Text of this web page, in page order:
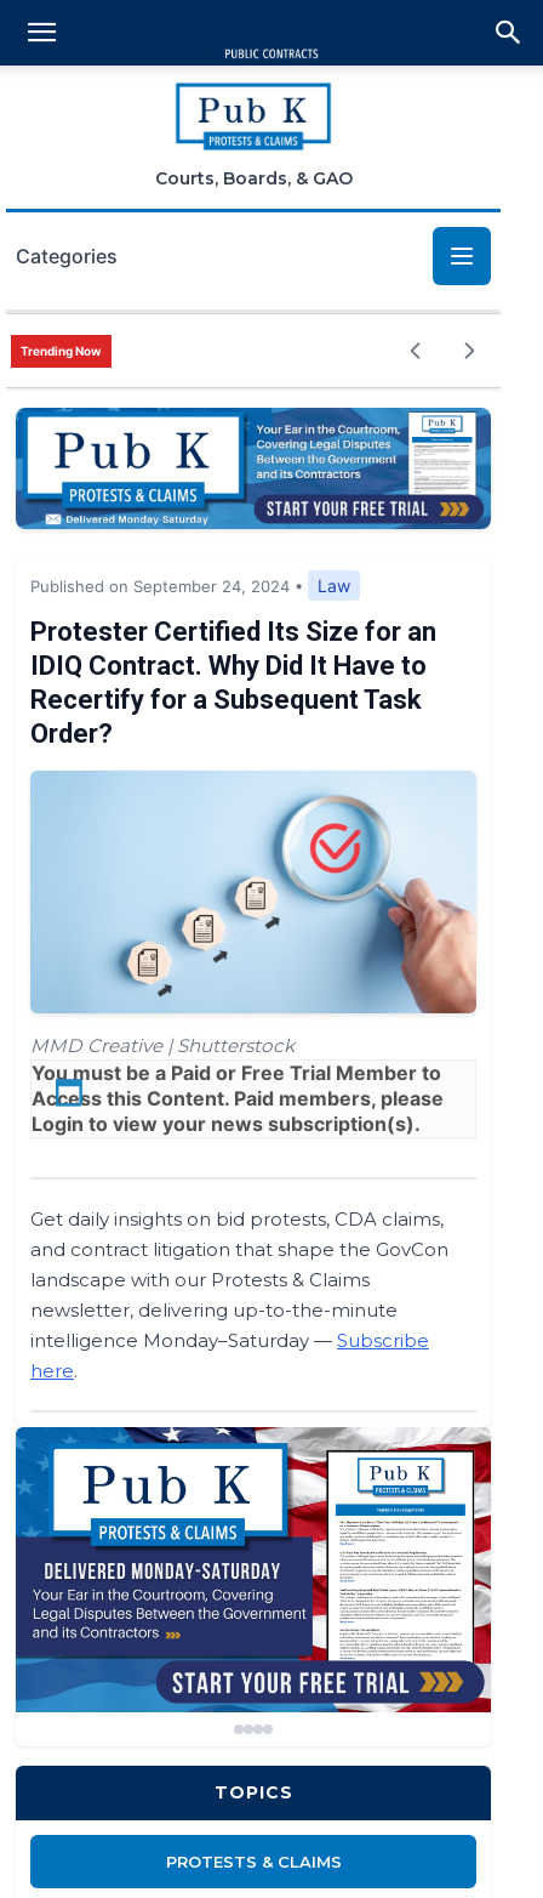
Courts, Boards, & GAO
Categories
Bid Protests
Claims
Small Business
News
Trending Now
Published on September 24, 2024 • Law
Protester Certified Its Size for an
IDIQ Contract. Why Did It Have to
Recertify for a Subsequent Task
Order?
MMD Creative | Shutterstock
You must be a Paid or Free Trial Member to
Access this Content. Paid members, please
Login to view your news subscription(s).
Get daily insights on bid protests, CDA claims,
and contract litigation that shape the GovCon
landscape with our Protests & Claims
newsletter, delivering up-to-the-minute
intelligence Monday–Saturday — Subscribe
here.
TOPICS
PROTESTS & CLAIMS